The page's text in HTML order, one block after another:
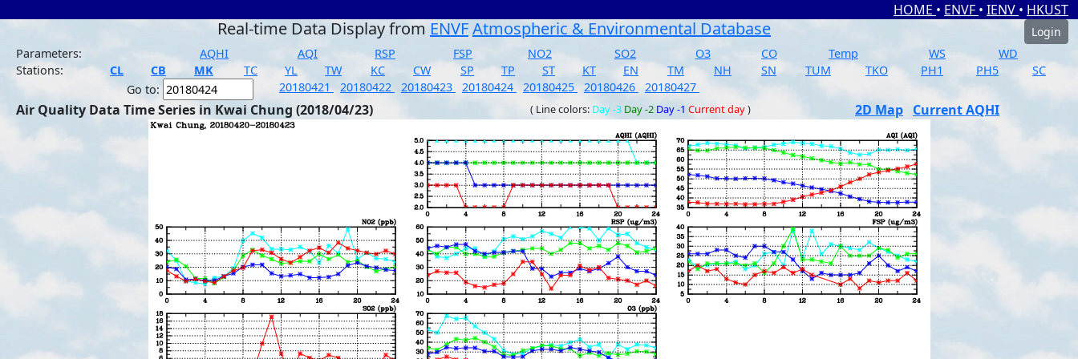
HOME • ENVF • IENV • HKUST
Real-time Data Display from ENVFAtmospheric & Environmental Database
Login
Parameters:
AQHI AQI RSP FSP NO2 SO2 O3 CO Temp WS
WD
Stations:
CL CB MK TC YL TW KC CW SP TP ST KT EN TM NH SN TUM TKO PH1 PH5
SC
Go to:
20180421 20180422 20180423 20180424 20180425 20180426 20180427
Air Quality Data Time Series in Kwai Chung (2018/04/23) ( Line colors: Day -3 Day -2 Day -1 Current day) 2D Map Current AQHI